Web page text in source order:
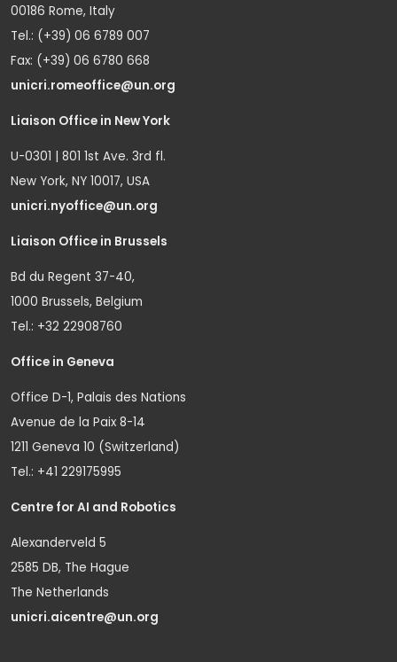
00186 Rome, Italy
Tel.: (+39) 06 6789 007
Fax: (+39) 06 6780 668
unicri.romeoffice@un.org
Liaison Office in New York
U-0301 | 801 1st Ave. 3rd fl.
New York, NY 10017, USA
unicri.nyoffice@un.org
Liaison Office in Brussels
Bd du Regent 37-40,
1000 Brussels, Belgium
Tel.: +32 22908760
Office in Geneva
Office D-1, Palais des Nations
Avenue de la Paix 8-14
1211 Geneva 10 (Switzerland)
Tel.: +41 229175995
Centre for AI and Robotics
Alexanderveld 5
2585 DB, The Hague
The Netherlands
unicri.aicentre@un.org